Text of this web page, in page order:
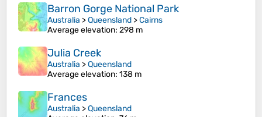
Barron Gorge National Park
Australia >Queensland >Cairns
Average elevation: 298 m
Julia Creek
Australia >Queensland
Average elevation: 138 m
Frances
Australia >Queensland